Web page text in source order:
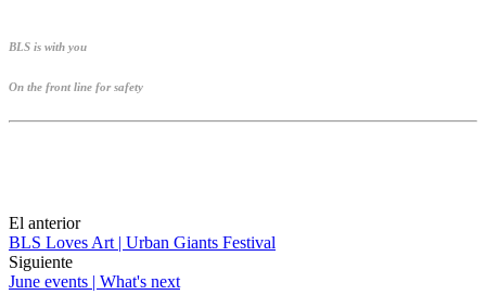
BLS is with you
On the front line for safety
El anterior
BLS Loves Art | Urban Giants Festival
Siguiente
June events | What's next